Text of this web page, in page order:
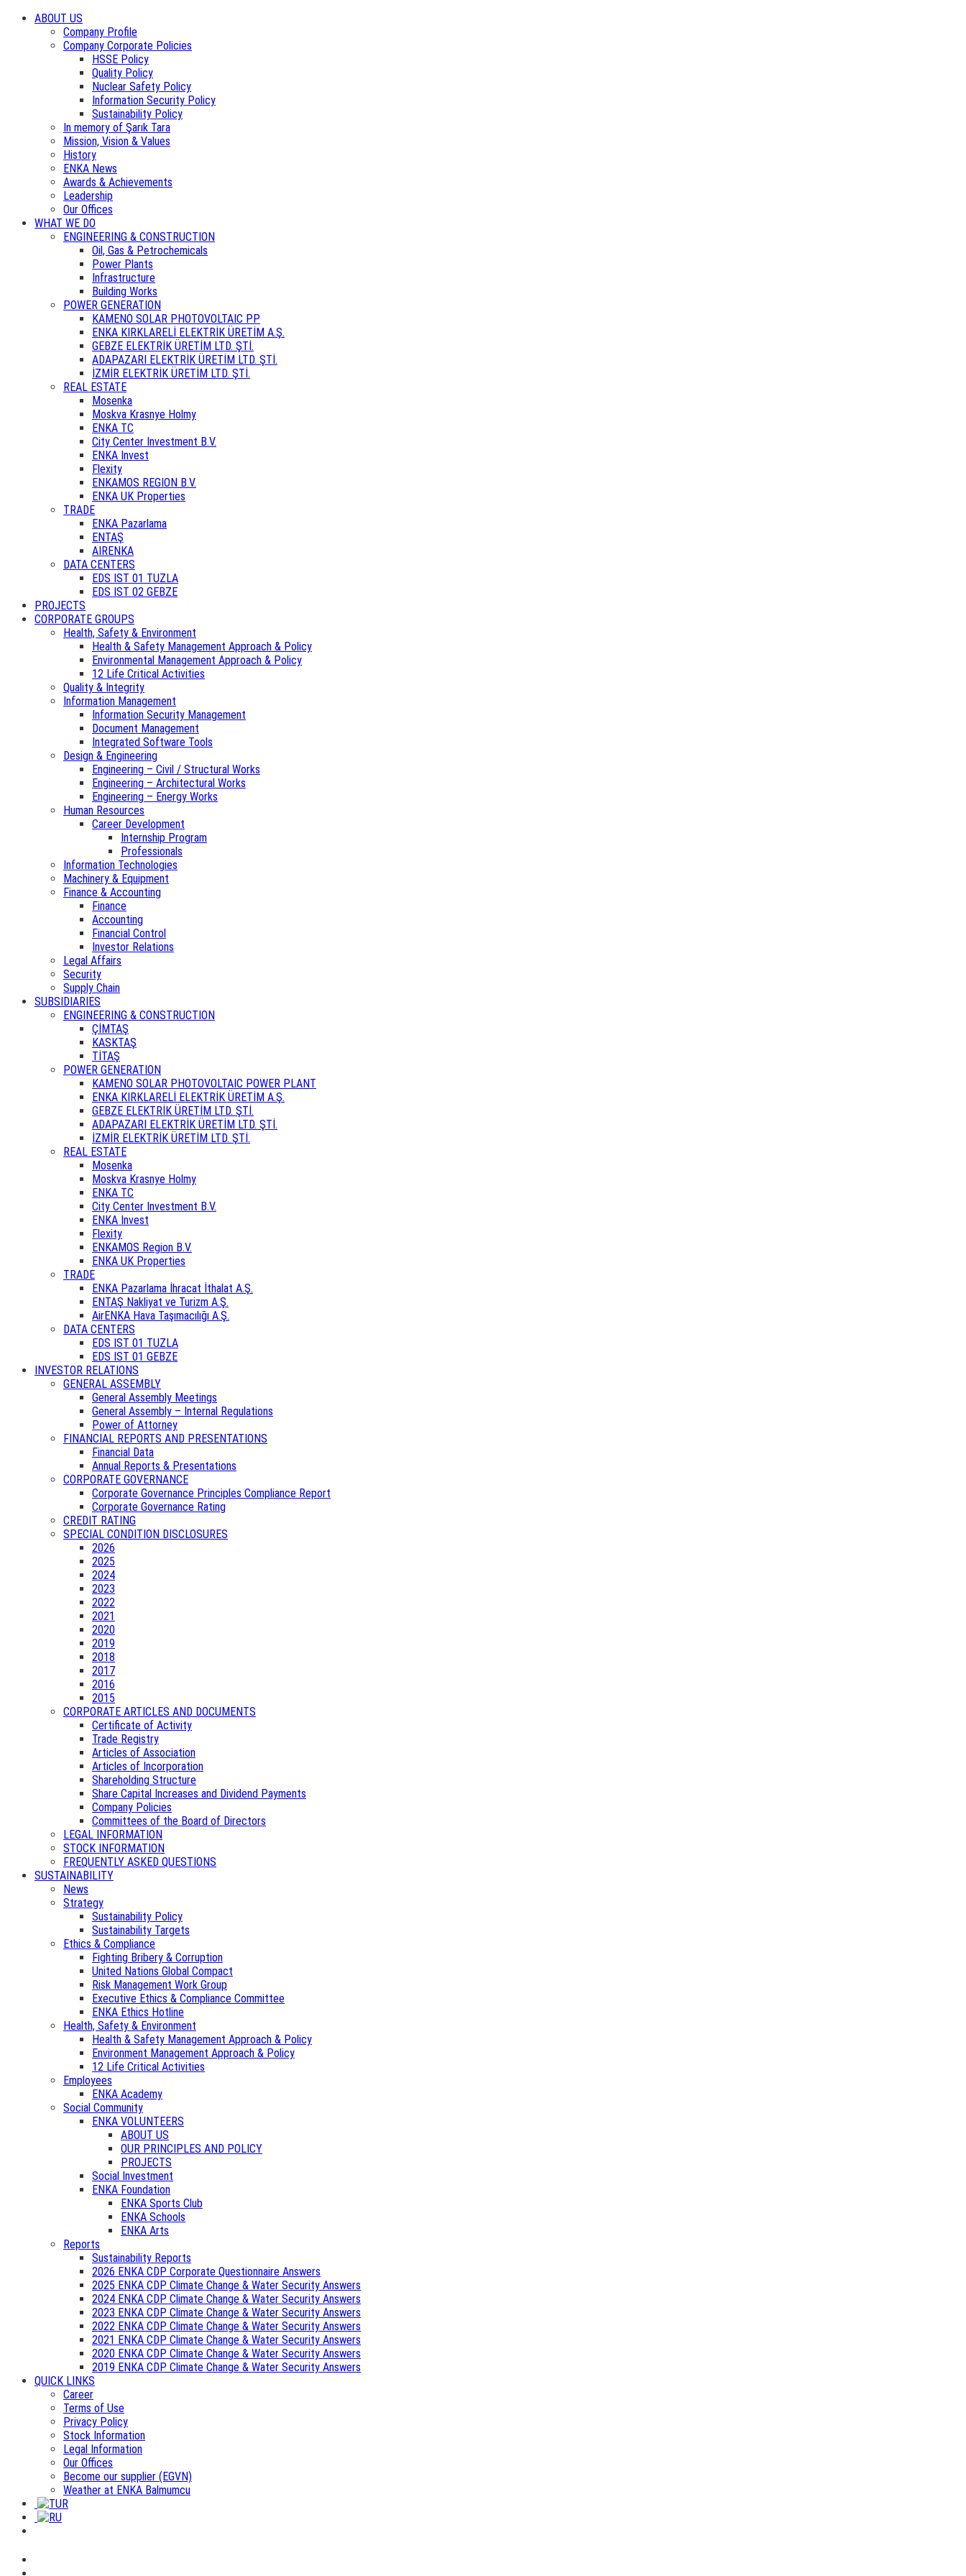
ABOUT US
Company Profile
Company Corporate Policies
HSSE Policy
Quality Policy
Nuclear Safety Policy
Information Security Policy
Sustainability Policy
In memory of Şarık Tara
Mission, Vision & Values
History
ENKA News
Awards & Achievements
Leadership
Our Offices
WHAT WE DO
ENGINEERING & CONSTRUCTION
Oil, Gas & Petrochemicals
Power Plants
Infrastructure
Building Works
POWER GENERATION
KAMENO SOLAR PHOTOVOLTAIC PP
ENKA KIRKLARELİ ELEKTRİK ÜRETİM A.Ş.
GEBZE ELEKTRİK ÜRETİM LTD. ŞTİ.
ADAPAZARI ELEKTRİK ÜRETİM LTD. ŞTİ.
İZMİR ELEKTRİK ÜRETİM LTD. ŞTİ.
REAL ESTATE
Mosenka
Moskva Krasnye Holmy
ENKA TC
City Center Investment B.V.
ENKA Invest
Flexity
ENKAMOS REGION B.V.
ENKA UK Properties
TRADE
ENKA Pazarlama
ENTAŞ
AIRENKA
DATA CENTERS
EDS IST 01 TUZLA
EDS IST 02 GEBZE
PROJECTS
CORPORATE GROUPS
Health, Safety & Environment
Health & Safety Management Approach & Policy
Environmental Management Approach & Policy
12 Life Critical Activities
Quality & Integrity
Information Management
Information Security Management
Document Management
Integrated Software Tools
Design & Engineering
Engineering – Civil / Structural Works
Engineering – Architectural Works
Engineering – Energy Works
Human Resources
Career Development
Internship Program
Professionals
Information Technologies
Machinery & Equipment
Finance & Accounting
Finance
Accounting
Financial Control
Investor Relations
Legal Affairs
Security
Supply Chain
SUBSIDIARIES
ENGINEERING & CONSTRUCTION
ÇİMTAŞ
KASKTAŞ
TİTAŞ
POWER GENERATION
KAMENO SOLAR PHOTOVOLTAIC POWER PLANT
ENKA KIRKLARELİ ELEKTRİK ÜRETİM A.Ş.
GEBZE ELEKTRİK ÜRETİM LTD. ŞTİ.
ADAPAZARI ELEKTRİK ÜRETİM LTD. ŞTİ.
İZMİR ELEKTRİK ÜRETİM LTD. ŞTİ.
REAL ESTATE
Mosenka
Moskva Krasnye Holmy
ENKA TC
City Center Investment B.V.
ENKA Invest
Flexity
ENKAMOS Region B.V.
ENKA UK Properties
TRADE
ENKA Pazarlama İhracat İthalat A.Ş.
ENTAŞ Nakliyat ve Turizm A.Ş.
AirENKA Hava Taşımacılığı A.Ş.
DATA CENTERS
EDS IST 01 TUZLA
EDS IST 01 GEBZE
INVESTOR RELATIONS
GENERAL ASSEMBLY
General Assembly Meetings
General Assembly – Internal Regulations
Power of Attorney
FINANCIAL REPORTS AND PRESENTATIONS
Financial Data
Annual Reports & Presentations
CORPORATE GOVERNANCE
Corporate Governance Principles Compliance Report
Corporate Governance Rating
CREDIT RATING
SPECIAL CONDITION DISCLOSURES
2026
2025
2024
2023
2022
2021
2020
2019
2018
2017
2016
2015
CORPORATE ARTICLES AND DOCUMENTS
Certificate of Activity
Trade Registry
Articles of Association
Articles of Incorporation
Shareholding Structure
Share Capital Increases and Dividend Payments
Company Policies
Committees of the Board of Directors
LEGAL INFORMATION
STOCK INFORMATION
FREQUENTLY ASKED QUESTIONS
SUSTAINABILITY
News
Strategy
Sustainability Policy
Sustainability Targets
Ethics & Compliance
Fighting Bribery & Corruption
United Nations Global Compact
Risk Management Work Group
Executive Ethics & Compliance Committee
ENKA Ethics Hotline
Health, Safety & Environment
Health & Safety Management Approach & Policy
Environment Management Approach & Policy
12 Life Critical Activities
Employees
ENKA Academy
Social Community
ENKA VOLUNTEERS
ABOUT US
OUR PRINCIPLES AND POLICY
PROJECTS
Social Investment
ENKA Foundation
ENKA Sports Club
ENKA Schools
ENKA Arts
Reports
Sustainability Reports
2026 ENKA CDP Corporate Questionnaire Answers
2025 ENKA CDP Climate Change & Water Security Answers
2024 ENKA CDP Climate Change & Water Security Answers
2023 ENKA CDP Climate Change & Water Security Answers
2022 ENKA CDP Climate Change & Water Security Answers
2021 ENKA CDP Climate Change & Water Security Answers
2020 ENKA CDP Climate Change & Water Security Answers
2019 ENKA CDP Climate Change & Water Security Answers
QUICK LINKS
Career
Terms of Use
Privacy Policy
Stock Information
Legal Information
Our Offices
Become our supplier (EGVN)
Weather at ENKA Balmumcu